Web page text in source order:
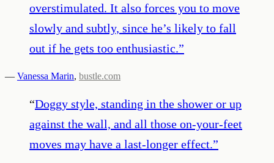
overstimulated. It also forces you to move
slowly and subtly, since he’s likely to fall
out if he gets too enthusiastic.”
— Vanessa Marin, bustle.com
“Doggy style, standing in the shower or up
against the wall, and all those on-your-feet
moves may have a last-longer effect.”